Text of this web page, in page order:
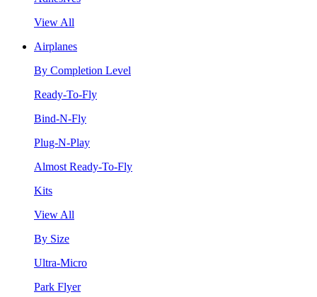
View All
Airplanes
By Completion Level
Ready-To-Fly
Bind-N-Fly
Plug-N-Play
Almost Ready-To-Fly
Kits
View All
By Size
Ultra-Micro
Park Flyer